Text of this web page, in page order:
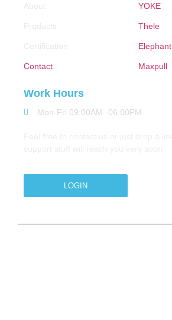
About
Products
Certification
Contact
YOKE
Thele
Elephant
Maxpull
Work Hours
Mon-Fri 09:00AM -06:00PM
LOGIN